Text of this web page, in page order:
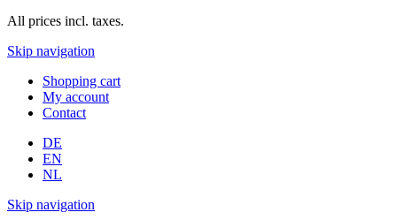
All prices incl. taxes.
Skip navigation
Shopping cart
My account
Contact
DE
EN
NL
Skip navigation